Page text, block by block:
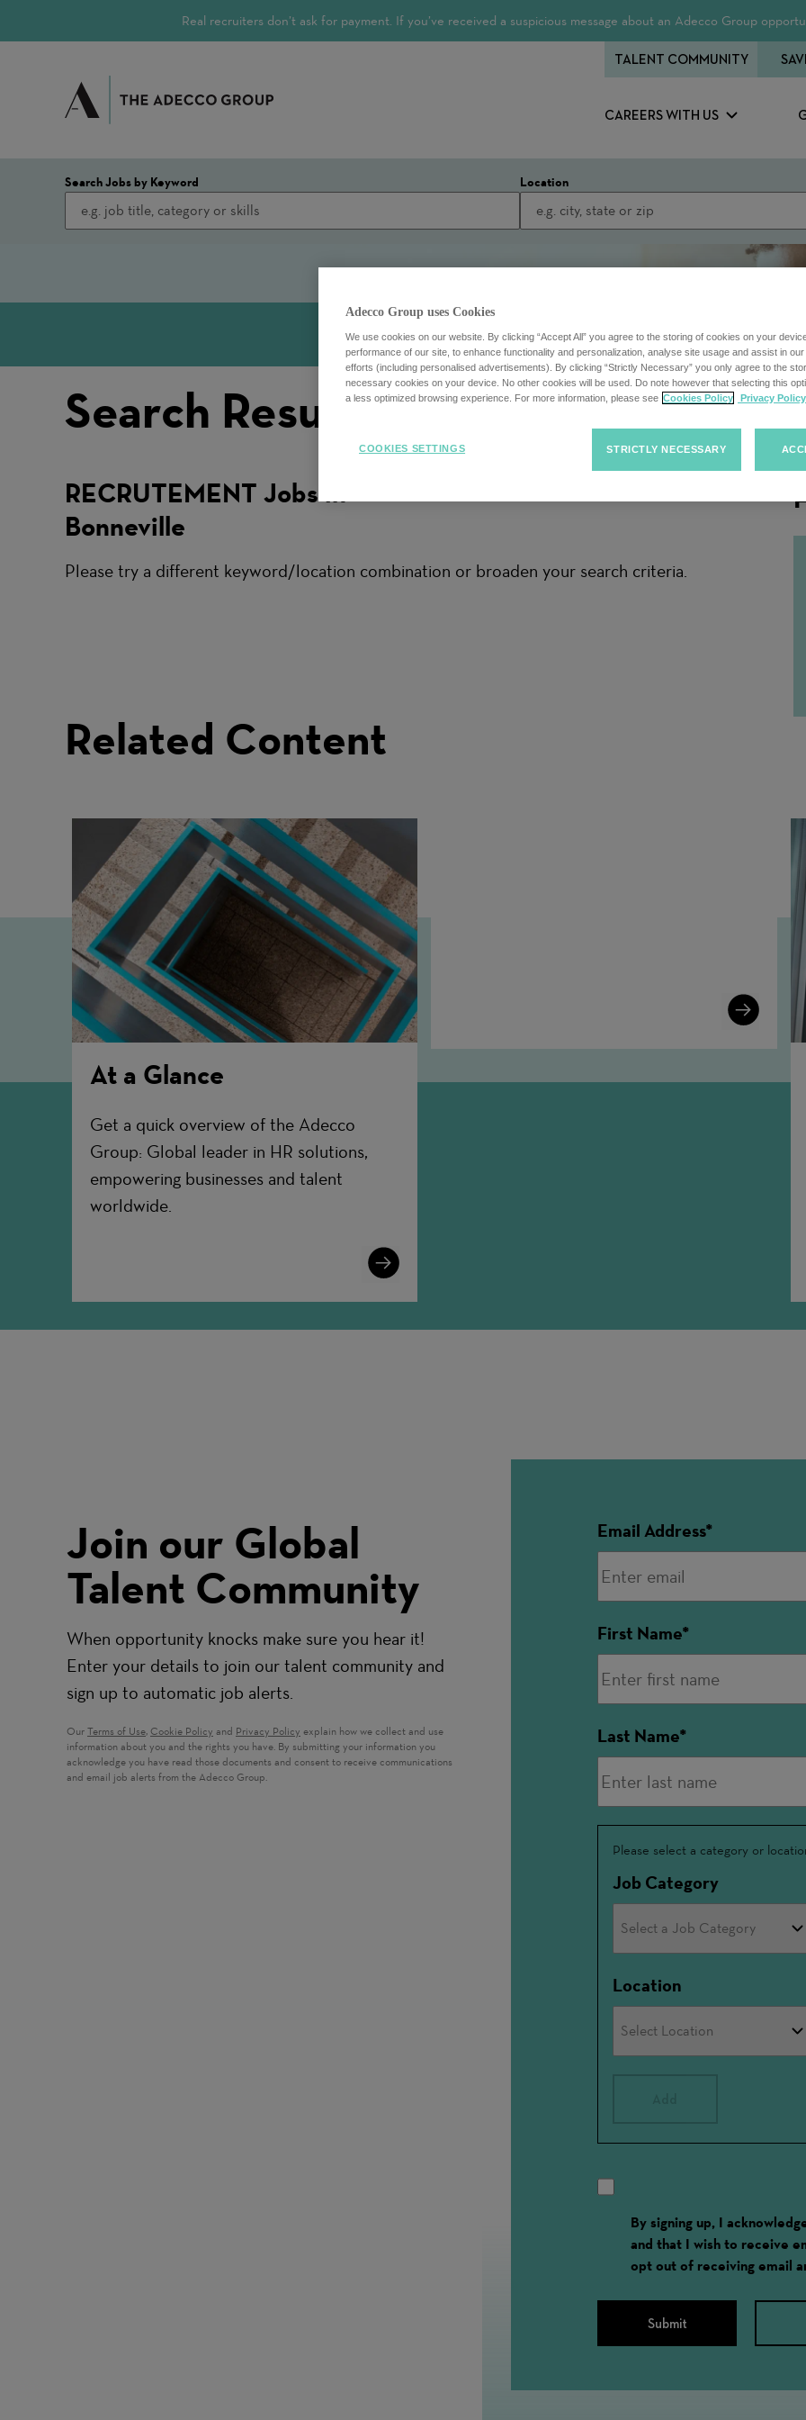
Real recruiters don’t ask for payment. If you’ve received a suspicious message about an Adecco Group
CAREERS WITH US
TALENT COMMUNITY
Search Jobs by Keyword Location
Search Results
RECRUTEMENT Jobs in
Bonneville
Please try a different keyword/location combination or broaden your search criteria.
Related Content
At a Glance
Get a quick overview of the Adecco
Group: Global leader in HR solutions,
empowering businesses and talent
worldwide.
Learn
More
Learn
More
Join our Global
Talent Community
When opportunity knocks make sure you hear it!
Enter your details to join our talent community and
sign up to automatic job alerts.
Our Terms of Use, Cookie Policy and Privacy Policy explain how we collect and use
information about you and the rights you have. By submitting your information you
acknowledge you have read those documents and consent to receive communications
and email job alerts from the Adecco Group.
Email Address
First Name
Last Name
Interested
In
Please select a category or
Job Category
Location
By signing up, I
and that I wish to receive
opt out of receiving email
Submit
Adecco Group uses Cookies
We use cookies on our website. By clicking “Accept All” you agree to the storing of cookies on your
performance of our site, to enhance functionality and personalization, analyse site usage and assist in
efforts (including personalised advertisements). By clicking “Strictly Necessary” you only agree to the
necessary cookies on your device. No other cookies will be used. Do note however that selecting this
a less optimized browsing experience. For more information, please see Cookies Policy Privacy Policy
STRICTLY NECESSARY
COOKIES SETTINGS